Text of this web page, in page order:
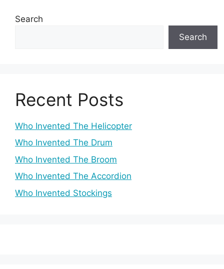
Search
Search
Recent Posts
Who Invented The Helicopter
Who Invented The Drum
Who Invented The Broom
Who Invented The Accordion
Who Invented Stockings